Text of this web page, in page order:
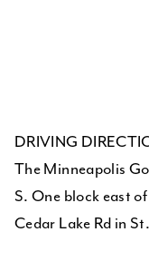
DRIVING
The Minneapolis
S. One block east
Cedar Lake Rd in